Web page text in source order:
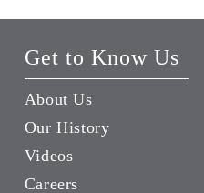
Get to Know Us
About Us
Our History
Videos
Careers